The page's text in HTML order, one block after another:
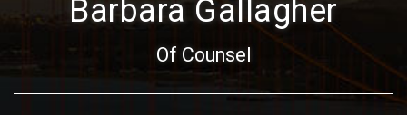
Barbara Gallagher
Of Counsel